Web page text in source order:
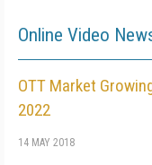
Online Video
OTT Market
2022
14 MAY 2018